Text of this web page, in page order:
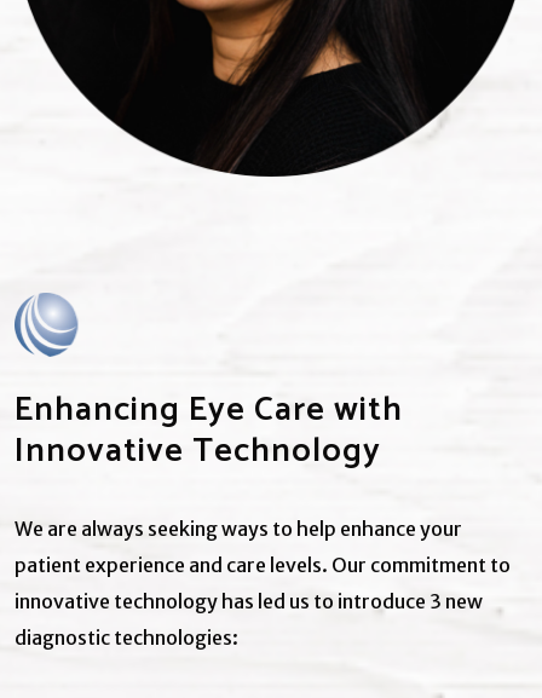
Enhancing Eye Care with
Innovative Technology
We are always seeking ways to help enhance your
patient experience and care levels. Our commitment to
innovative technology has led us to introduce 3 new
diagnostic technologies: